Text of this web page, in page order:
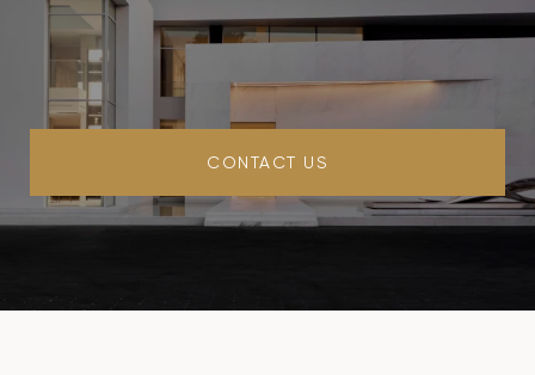
CONTACT US